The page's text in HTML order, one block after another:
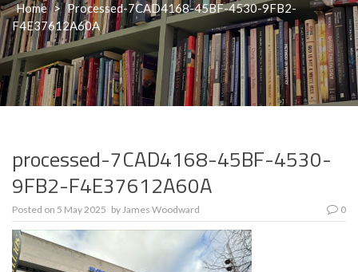
Home > Processed-7CAD4168-45BF-4530-9FB2-
F4E37612A60A
processed-7CAD4168-45BF-4530-
9FB2-F4E37612A60A
Posted on 5 May 2025 byJames Woodward 0